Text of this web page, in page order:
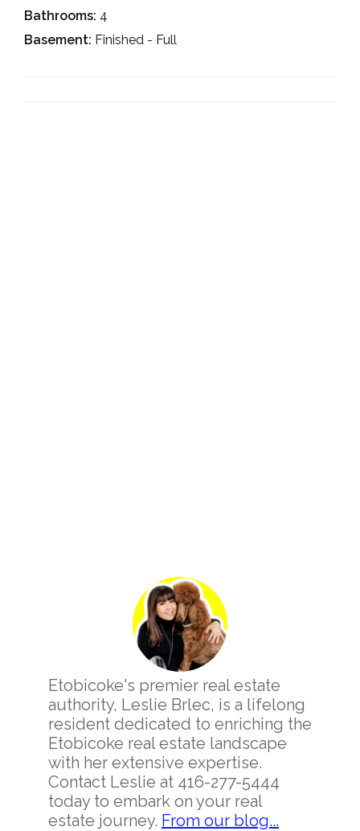
Bathrooms: 4
Basement: Finished - Full
Etobicoke's premier real estate
authority, Leslie Brlec, is a lifelong
resident dedicated to enriching the
Etobicoke real estate landscape
with her extensive expertise.
Contact Leslie at 416-277-5444
today to embark on your real
estate journey. From our blog...